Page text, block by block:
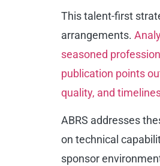
This talent-first
arrangements.
seasoned
publication points
quality, and
ABRS addresses
on technical
sponsor